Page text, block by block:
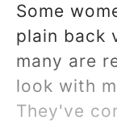
Some
plain back
many are
look with
They've